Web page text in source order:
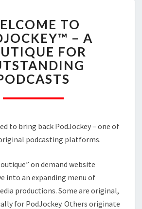
TO
PODJOCKEY™
–
A
BOUTIQUE
FOR
PODCASTS
TO
– A
FOR
to bring back PodJockey – one of
podcasting platforms.
on demand website
into an expanding menu of
productions. Some are original,
for PodJockey. Others originate